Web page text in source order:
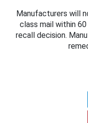
Manufacturers will
class mail within
recall decision.